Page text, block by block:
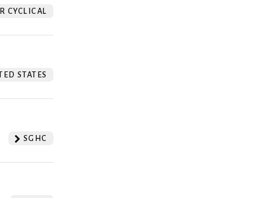
CYCLICAL
STATES
SGHC